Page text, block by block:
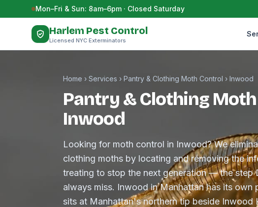
Skip to contentMon–Fri & Sun: 8am–6pm · Closed Saturday
Harlem Pest Control
Licensed NYC Exterminators
Home › Services › Pantry & Clothing Moth Control › Inwood
Pantry & Clothing
Inwood
Looking for moth control in Inwood? We
clothing moths by locating and removing the
treating to stop the next generation — the step
always miss. Inwood in Manhattan has its
sits at Manhattan's northern tip beside